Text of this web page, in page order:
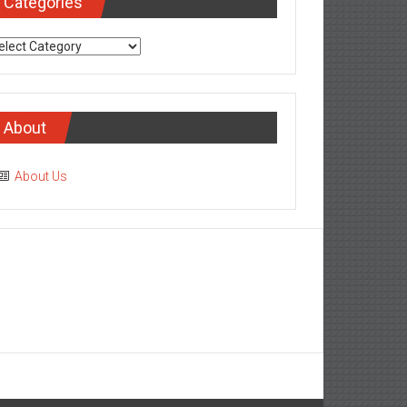
About
About Us